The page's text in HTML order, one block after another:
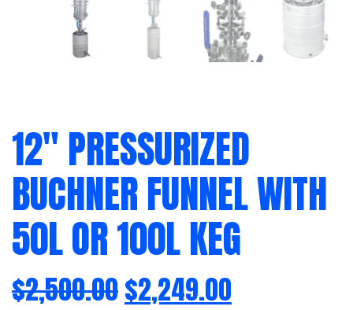
12″ PRESSURIZED
BUCHNER FUNNEL WITH
50L OR 100L KEG
$2,500.00$2,249.00